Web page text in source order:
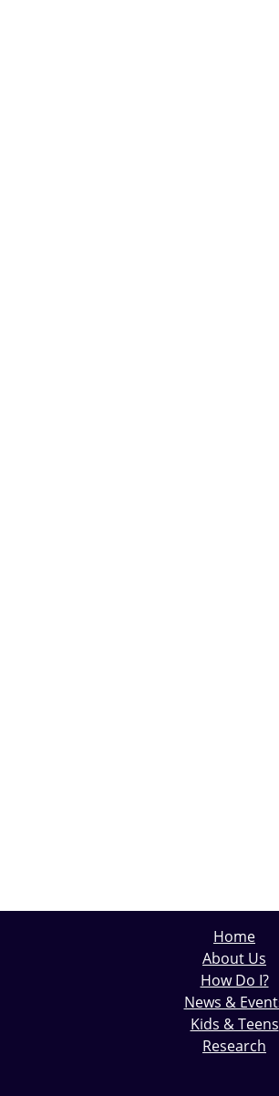
Home
About Us
How Do I?
News &
Kids & Teens
Research